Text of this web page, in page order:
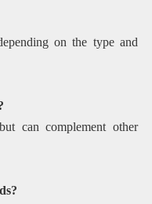
on the type and
can complement other